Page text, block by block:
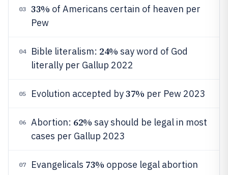
03 33% of Americans certain of heaven per
Pew
04 Bible literalism: 24% say word of God
literally per Gallup 2022
05 Evolution accepted by37% per Pew 2023
06 Abortion: 62% say should be legal in most
cases per Gallup 2023
07 Evangelicals 73% oppose legal abortion